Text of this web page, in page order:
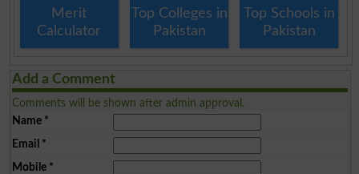
Merit
Calculator
Top Colleges in
Pakistan
Top Schools in
Pakistan
Add a Comment
Comments will be shown after admin approval.
Name*
Email *
Mobile*